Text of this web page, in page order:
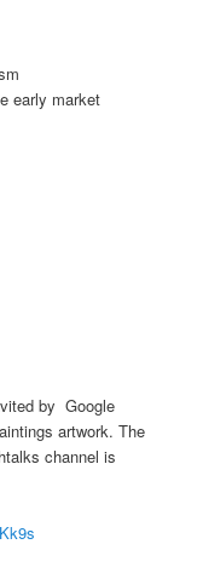
early market
by Google
artwork. The
channel is